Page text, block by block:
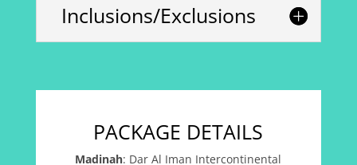
Inclusions/Exclusions
PACKAGE DETAILS
Madinah: Dar Al Iman Intercontinental